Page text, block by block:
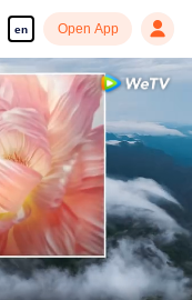
en Open App
my food guide